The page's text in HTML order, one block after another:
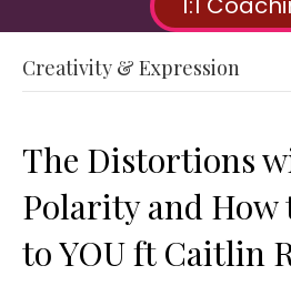
Creativity & Expression
The Distortions
Polarity and How
to YOU ft Caitlin